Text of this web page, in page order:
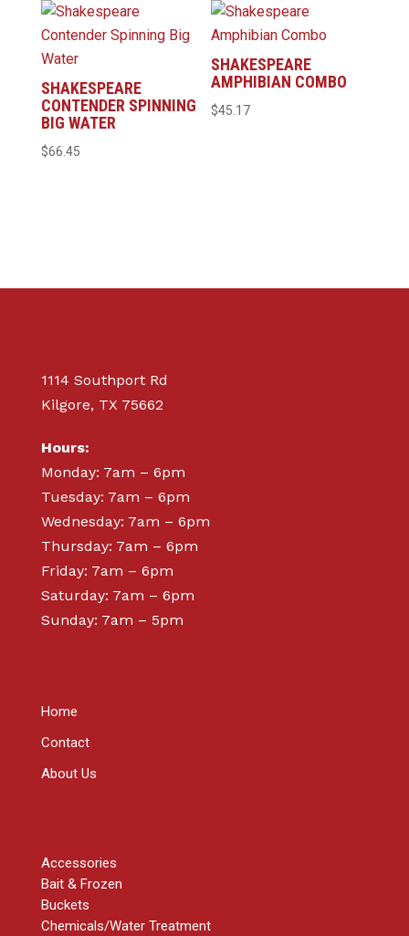
SHAKESPEARE
CONTENDER SPINNING
BIG WATER
$66.45
SHAKESPEARE
AMPHIBIAN COMBO
$45.17
1114 Southport Rd
Kilgore, TX 75662
Hours:
Monday: 7am – 6pm
Tuesday: 7am – 6pm
Wednesday: 7am – 6pm
Thursday: 7am – 6pm
Friday: 7am – 6pm
Saturday: 7am – 6pm
Sunday: 7am – 5pm
Home
Contact
About Us
Accessories
Bait & Frozen
Buckets
Chemicals/Water Treatment